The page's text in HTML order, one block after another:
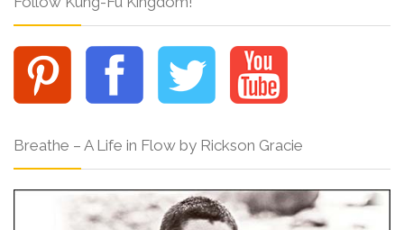
Breathe – A Life in Flow by Rickson Gracie